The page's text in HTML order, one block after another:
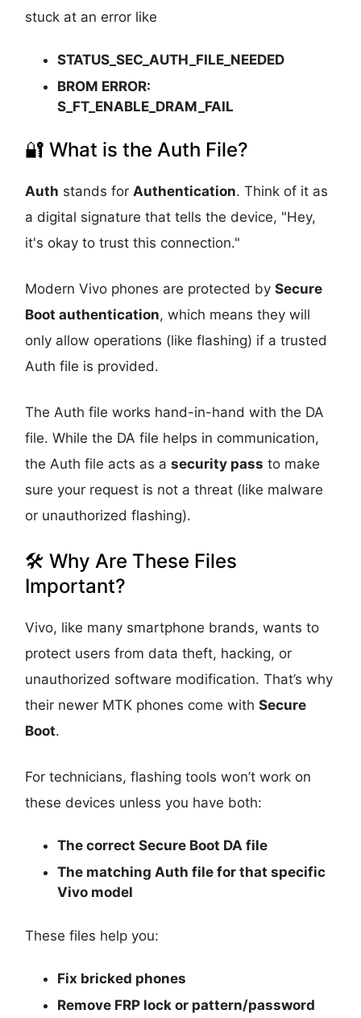
stuck at an error like
STATUS_SEC_AUTH_FILE_NEEDED
BROM ERROR:
S_FT_ENABLE_DRAM_FAIL
🔐 What is the Auth File?
Auth stands for Authentication. Think of it as
a digital signature that tells the device, "Hey,
it's okay to trust this connection."
Modern Vivo phones are protected bySecure
Boot authentication, which means they will
only allow operations (like flashing) if a trusted
Auth file is provided.
The Auth file works hand-in-hand with the DA
file. While the DA file helps in communication,
the Auth file acts as asecurity pass to make
sure your request is not a threat (like malware
or unauthorized flashing).
🛠️ Why Are These Files
Important?
Vivo, like many smartphone brands, wants to
protect users from data theft, hacking, or
unauthorized software modification. That’s why
their newer MTK phones come withSecure
Boot.
For technicians, flashing tools won’t work on
these devices unless you have both:
Thecorrect Secure Boot DA file
The matching Auth file for that specific
Vivo model
These files help you:
Fix bricked phones
Remove FRP lock or pattern/password